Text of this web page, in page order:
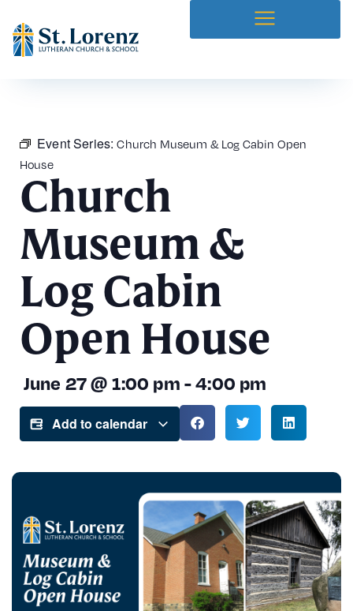
Event Series:Church Museum & Log Cabin Open
House
Church
Museum &
Log Cabin
Open House
June 27@ 1:00 pm -4:00 pm
Add to calendar